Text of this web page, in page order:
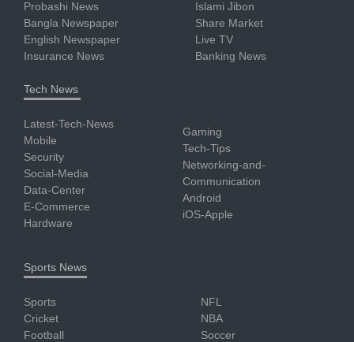
Probashi News
Bangla Newspaper
English Newspaper
Insurance News
Islami Jibon
Share Market
Live TV
Banking News
Tech News
Latest-Tech-News
Mobile
Security
Social-Media
Data-Center
E-Commerce
Hardware
Gaming
Tech-Tips
Networking-and-
Communication
Android
iOS-Apple
Sports News
Sports
Cricket
Football
NFL
NBA
Soccer